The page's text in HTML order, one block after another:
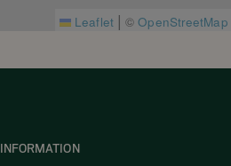
Leaflet | ©OpenStreetMap
INFORMATION